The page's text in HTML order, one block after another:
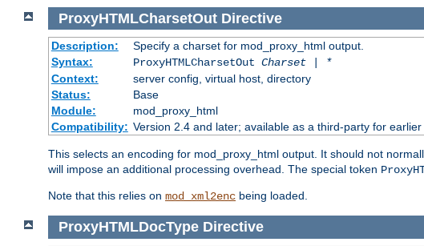
ProxyHTMLCharsetOut Directive
Description:
Specify a charset for mod_proxy_html output.
Syntax:
ProxyHTMLCharsetOut Charset | *
Context:
server config, virtual host, directory
Status:
Base
Module:
mod_proxy_html
Compatibility: Version 2.4 and later; available as a third-party for
This selects an encoding for mod_proxy_html output. It should not
will impose an additional processing overhead. The special token
Note that this relies on mod_xml2enc being loaded.
ProxyHTMLDocType Directive